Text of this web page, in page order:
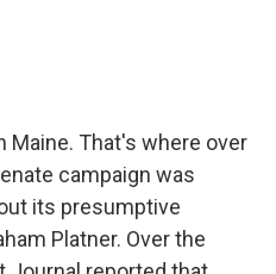
Maine. That's where over
campaign was
its presumptive
Platner. Over the